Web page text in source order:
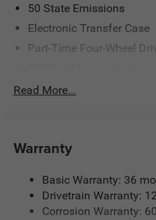
50 State Emissions
Electronic Transfer Case
Part-Time Four-Wheel
Trailer Wiring Harness
4130# Maximum
HD Gas-Pressurized
Front Anti-Roll Bar
Read More...
Warranty
Basic Warranty: 36
Drivetrain Warranty:
Corrosion Warranty: